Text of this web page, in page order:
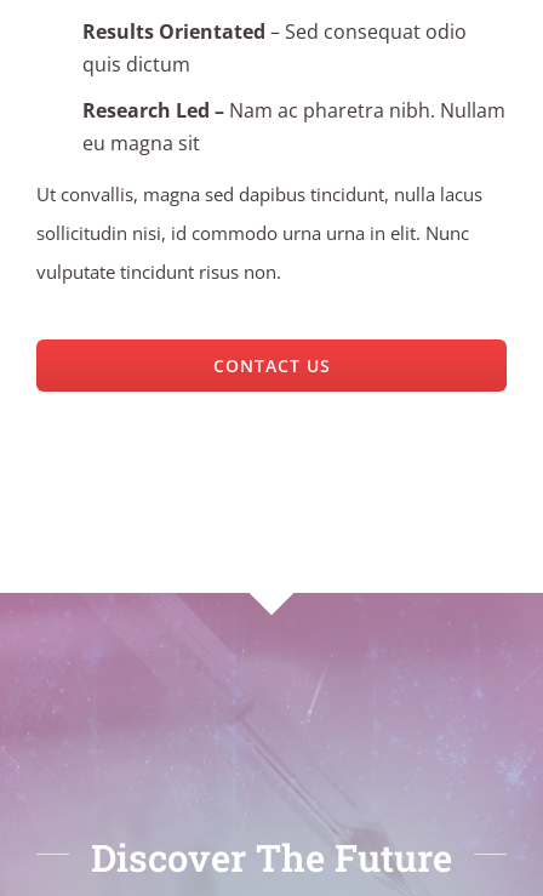
Results Orientated – Sed consequat odio
quis dictum
Research Led – Nam ac pharetra nibh. Nullam
eu magna sit
Ut convallis, magna sed dapibus tincidunt, nulla lacus
sollicitudin nisi, id commodo urna urna in elit. Nunc
vulputate tincidunt risus non.
CONTACT US
Discover The Future